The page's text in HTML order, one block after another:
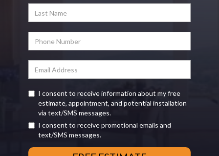
I consent to receive information about my free
estimate, appointment, and potential installation
via text/SMS messages.
I consent to receive promotional emails and
text/SMS messages.